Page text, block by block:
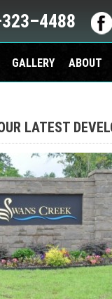
GALLERY ABOUT
LATEST